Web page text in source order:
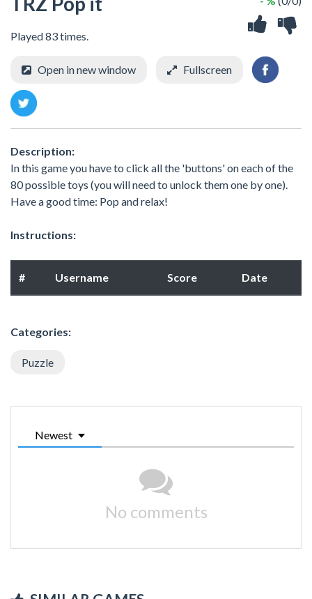
Played 83 times.
Open in new window Fullscreen
Description:
In this game you have to click all the 'buttons' on each of the
80 possible toys (you will need to unlock them one by one).
Have a good time: Pop and relax!
Instructions:
# Username Score Date
Categories:
Puzzle
Newest
No comments